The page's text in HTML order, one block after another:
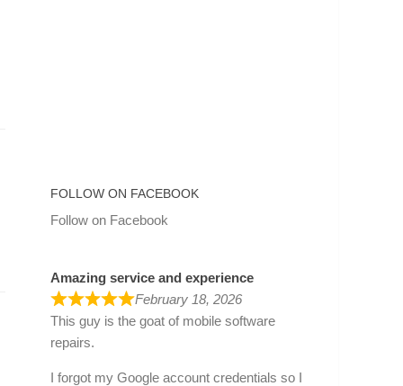
FOLLOW ON FACEBOOK
Follow on Facebook
Amazing service and experience
February 18, 2026
This guy is the goat of mobile software
repairs.
I forgot my Google account credentials so I